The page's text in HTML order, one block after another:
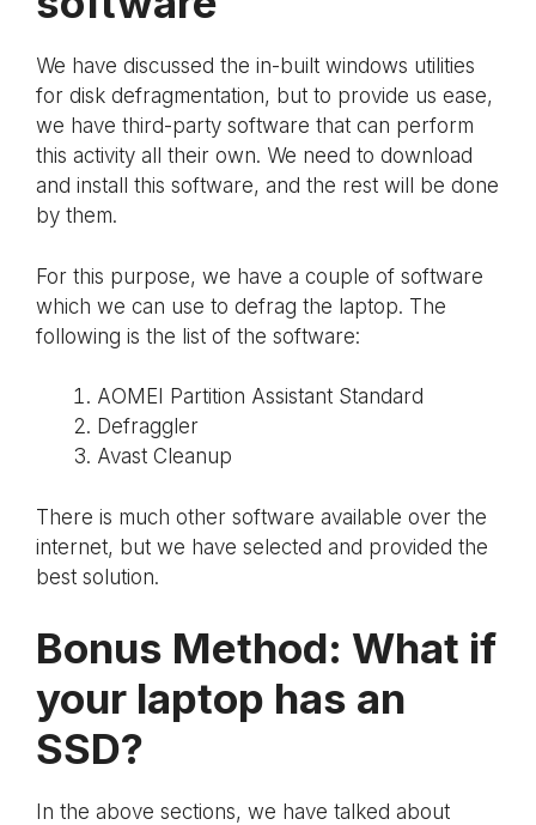
We have discussed the in-built windows utilities
for disk defragmentation, but to provide us ease,
we have third-party software that can perform
this activity all their own. We need to download
and install this software, and the rest will be done
by them.
For this purpose, we have a couple of software
which we can use to defrag the laptop. The
following is the list of the software:
AOMEI Partition Assistant Standard
Defraggler
Avast Cleanup
There is much other software available over the
internet, but we have selected and provided the
best solution.
Bonus Method: What if
your laptop has an
SSD?
In the above sections, we have talked about